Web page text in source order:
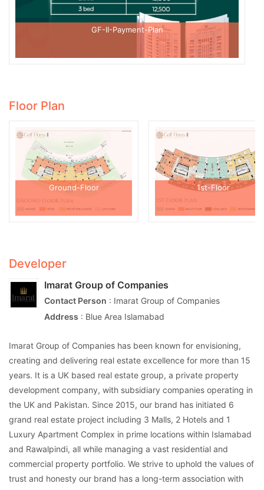
GF-II-Payment-Plan
Floor Plan
Ground-Floor 1st-Floor
Developer
Imarat Group of Companies
Contact Person : Imarat Group of Companies
Address : Blue Area Islamabad
Imarat Group of Companies has been known for envisioning,
creating and delivering real estate excellence for more than 15
years. It is a UK based real estate group, a private property
development company, with subsidiary companies operating in
the UK and Pakistan. Since 2015, our brand has initiated 6
grand real estate project including 3 Malls, 2 Hotels and 1
Luxury Apartment Complex in prime locations within Islamabad
and Rawalpindi, all while managing a vast residential and
commercial property portfolio. We strive to uphold the values of
trust and honesty our brand has a long-term association with